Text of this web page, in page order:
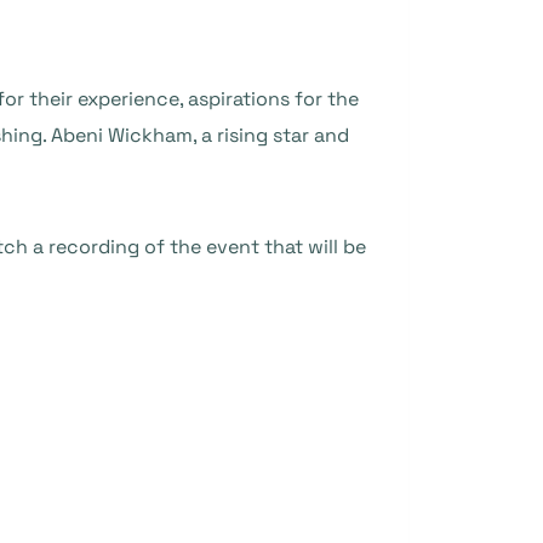
their experience, aspirations for the
Abeni Wickham, a rising star and
a recording of the event that will be